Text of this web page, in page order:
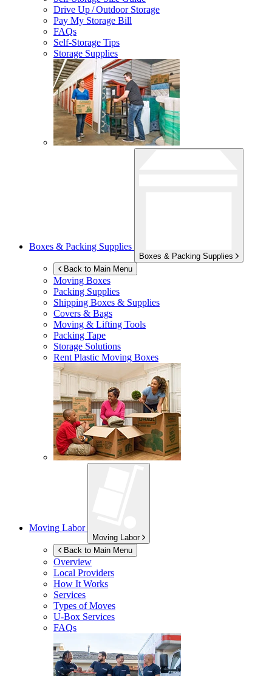
Drive Up / Outdoor Storage
Pay My Storage Bill
FAQs
Self-Storage Tips
Storage Supplies
Boxes & Packing Supplies
Boxes & Packing Supplies
Back to Main Menu
Moving Boxes
Packing Supplies
Shipping Boxes & Supplies
Covers & Bags
Moving & Lifting Tools
Packing Tape
Storage Solutions
Rent Plastic Moving Boxes
Moving Labor
Moving Labor
Back to Main Menu
Overview
Local Providers
How It Works
Services
Types of Moves
U-Box Services
FAQs